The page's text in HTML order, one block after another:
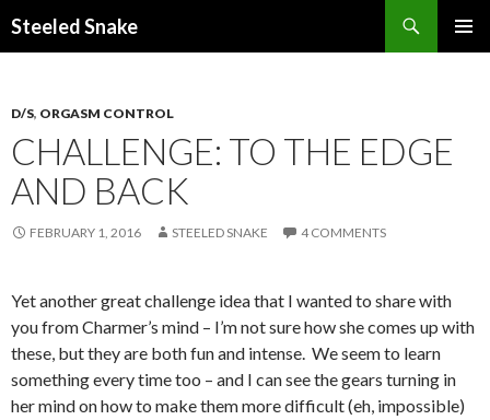
Steeled Snake
D/S, ORGASM CONTROL
CHALLENGE: TO THE EDGE
AND BACK
FEBRUARY 1, 2016 STEELED SNAKE 4 COMMENTS
Yet another great challenge idea that I wanted to share with
you from Charmer’s mind – I’m not sure how she comes up with
these, but they are both fun and intense. We seem to learn
something every time too – and I can see the gears turning in
her mind on how to make them more difficult (eh, impossible)